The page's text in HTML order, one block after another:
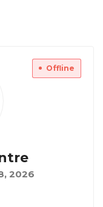
Offline
2026